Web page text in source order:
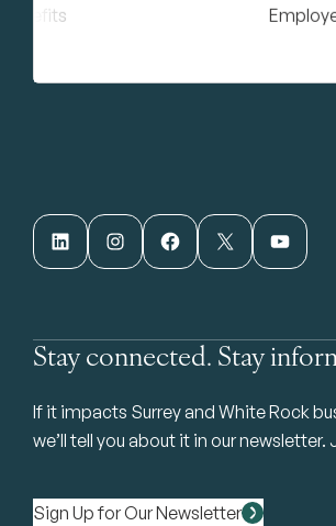
LinkedIn Instagram Facebook X YouTube
Stay connected. Stay
If it impacts Surrey and White Rock
we’ll tell you about it in our newsletter.
Sign Up for Our Newsletter